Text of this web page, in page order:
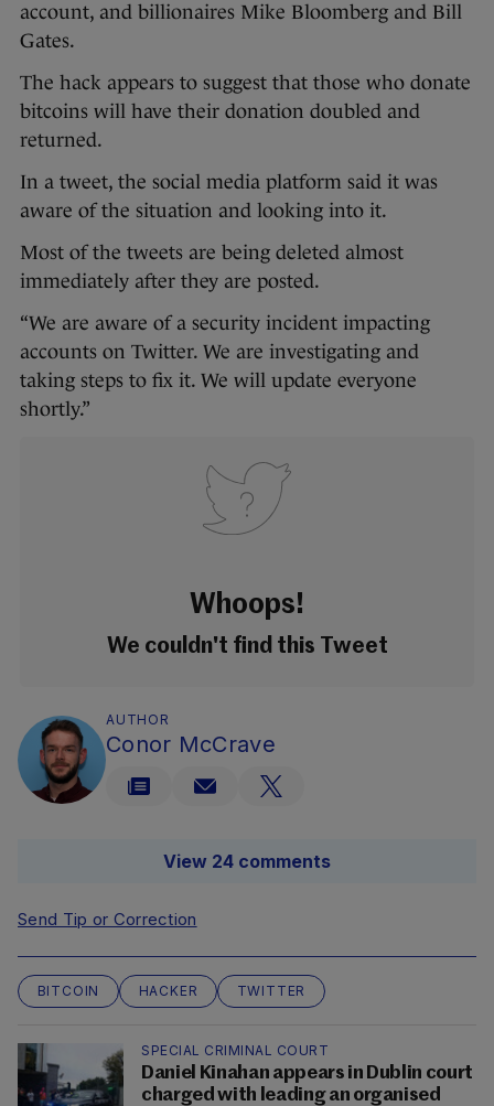
account, and billionaires Mike Bloomberg and Bill
Gates.
The hack appears to suggest that those who donate
bitcoins will have their donation doubled and
returned.
In a tweet, the social media platform said it was
aware of the situation and looking into it.
Most of the tweets are being deleted almost
immediately after they are posted.
“We are aware of a security incident impacting
accounts on Twitter. We are investigating and
taking steps to fix it. We will update everyone
shortly.”
Whoops!
We couldn't find this Tweet
AUTHOR
Conor McCrave
View 24 comments
Send Tip or Correction
BITCOIN HACKER TWITTER
SPECIAL CRIMINAL COURT
Daniel Kinahan appears in Dublin court
charged with leading an organised